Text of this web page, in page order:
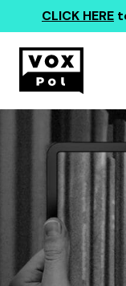
CLICK HERE